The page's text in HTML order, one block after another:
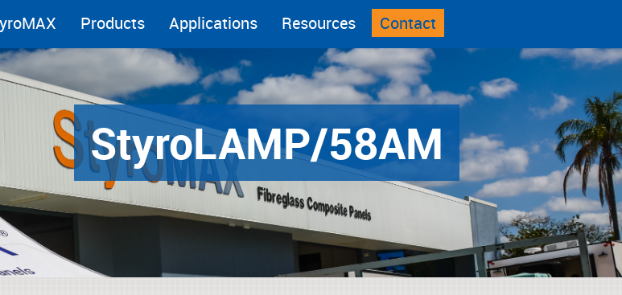
Products Applications Resources Contact
StyroLAMP/58AM